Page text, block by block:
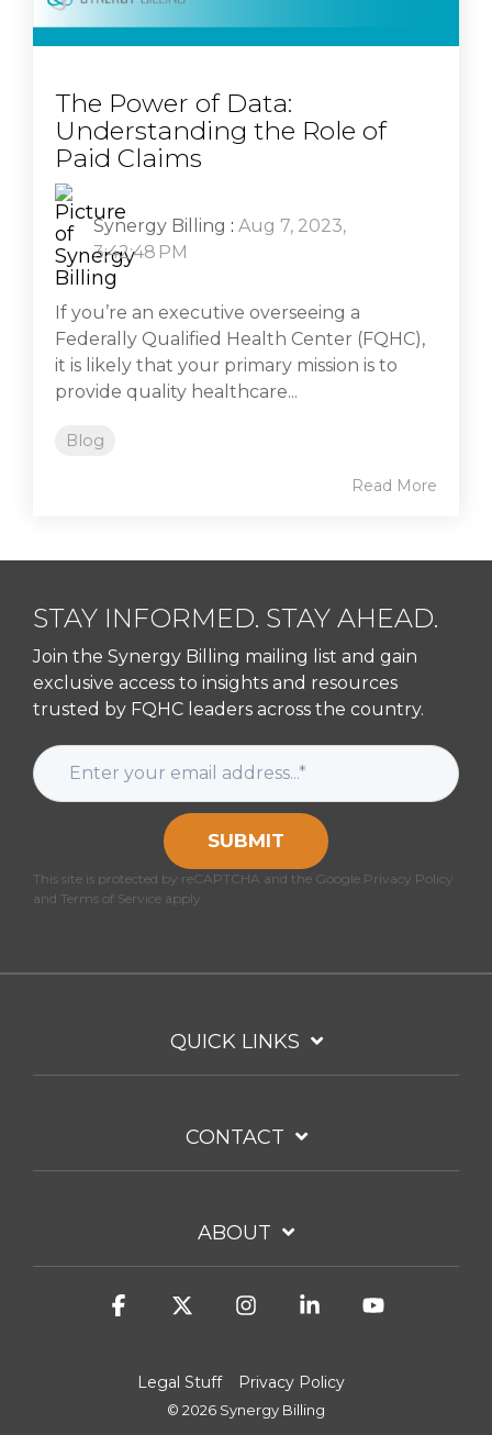
The Power of Data:
Understanding the Role of
Paid Claims
Synergy Billing : Aug 7, 2023,
3:42:48 PM
If you’re an executive overseeing a
Federally Qualified Health Center (FQHC),
it is likely that your primary mission is to
provide quality healthcare...
Blog
Read More
STAY INFORMED. STAY AHEAD.
Join the Synergy Billing mailing list and gain
exclusive access to insights and resources
trusted by FQHC leaders across the country.
SUBMIT
This site is protected by reCAPTCHA and the Google Privacy Policy
and Terms of Service apply.
QUICK LINKS
CONTACT
ABOUT
Legal Stuff Privacy Policy
© 2026 Synergy Billing
Facebook InstagramLinkedin